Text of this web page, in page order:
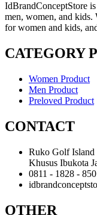
IdBrandConceptStore
men, women, and kids.
for women and kids,
CATEGORY
Women Product
Men Product
Preloved Product
CONTACT
Ruko Golf Island
Khusus Ibukota
0811 - 1828 - 850
OTHER